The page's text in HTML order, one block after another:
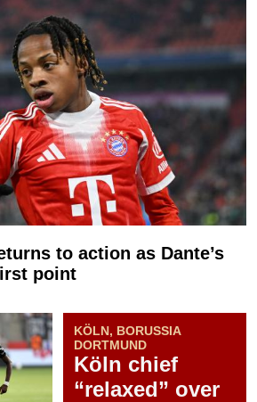
to action as Dante’s
point
KÖLN, BORUSSIA
DORTMUND
Köln chief
“relaxed” over